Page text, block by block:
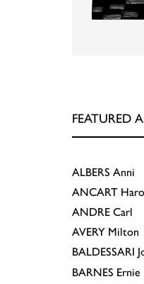
FEATURED
ALBERS Anni
ANCART
ANDRE Carl
AVERY Milton
BALDESSARI
BARNES Ernie